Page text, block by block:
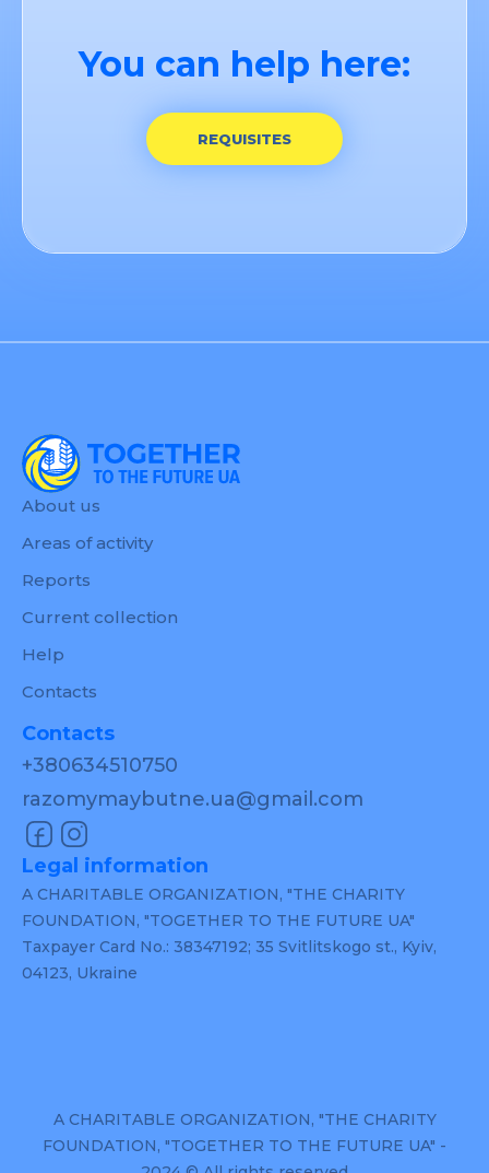
You can help here:
REQUISITES
About us
Areas of activity
Reports
Current collection
Help
Contacts
Contacts
+380634510750
razomymaybutne.ua@gmail.com
Legal information
A CHARITABLE ORGANIZATION, "THE CHARITY
FOUNDATION, "TOGETHER TO THE FUTURE UA"
Taxpayer Card No.: 38347192; 35 Svitlitskogo st., Kyiv,
04123, Ukraine
A CHARITABLE ORGANIZATION, "THE CHARITY
FOUNDATION, "TOGETHER TO THE FUTURE UA" -